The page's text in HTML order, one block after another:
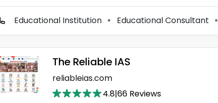
Educational Institution ⚫ Educational Consultant ⚫
The Reliable IAS
reliableias.com
4.8|66 Reviews